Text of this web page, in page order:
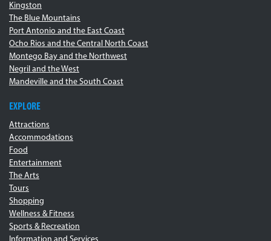
Kingston
The Blue Mountains
Port Antonio and the East Coast
Ocho Rios and the Central North Coast
Montego Bay and the Northwest
Negril and the West
Mandeville and the South Coast
EXPLORE
Attractions
Accommodations
Food
Entertainment
The Arts
Tours
Shopping
Wellness & Fitness
Sports & Recreation